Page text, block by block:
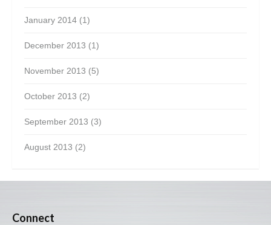
January 2014 (1)
December 2013 (1)
November 2013 (5)
October 2013 (2)
September 2013 (3)
August 2013 (2)
Connect